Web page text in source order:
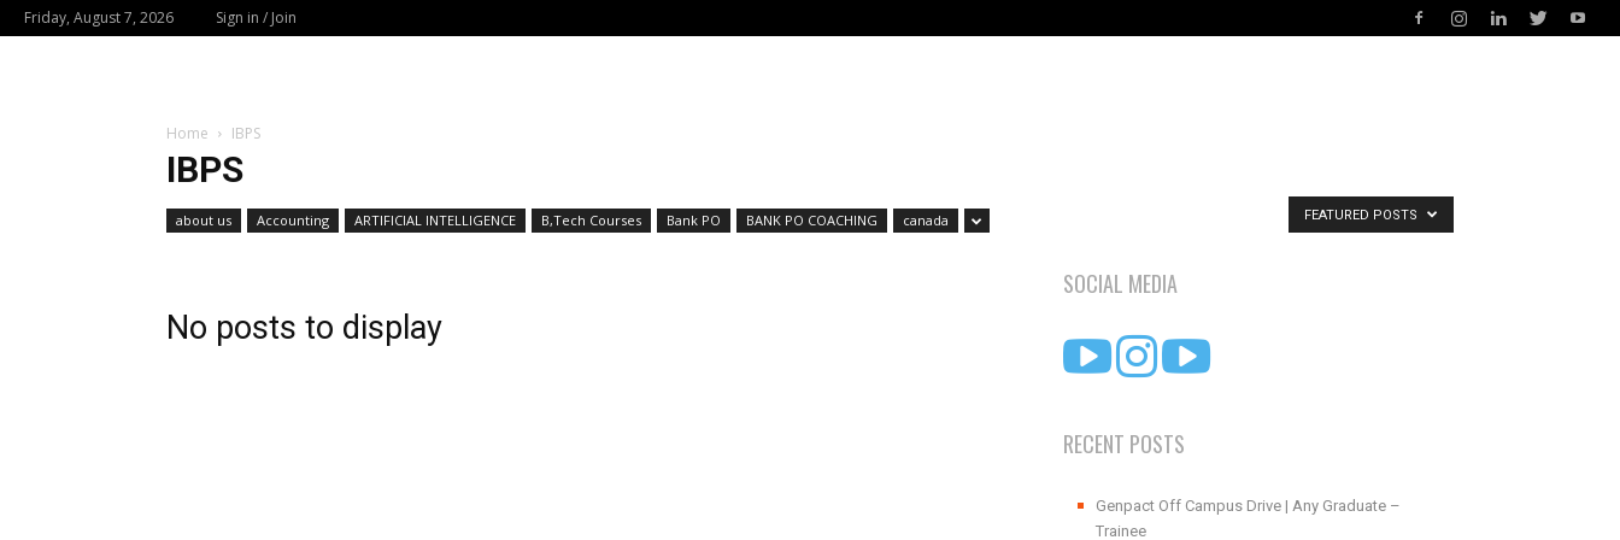
Friday, August 7, 2026 Sign in / Join
Home IBPS
IBPS
about us Accounting ARTIFICIAL INTELLIGENCE B,Tech Courses Bank PO BANK PO COACHING canada FEATURED POSTS
No posts to display
SOCIAL MEDIA
RECENT POSTS
Genpact Off Campus Drive | Any Graduate –
Trainee